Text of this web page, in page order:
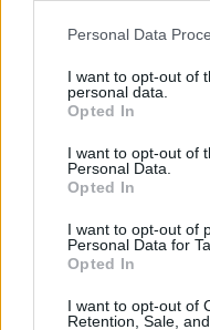
Personal Data
I want to opt-out of
personal data.
Opted In
I want to opt-out of
Personal Data.
Opted In
I want to opt-out of
Personal Data for
Opted In
I want to opt-out of
Retention, Sale,
See Doyle’s